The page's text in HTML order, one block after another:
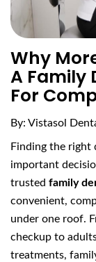
Why
A Family
For
By: Vistasol
Finding the right
important
trusted family
convenient,
under one roof.
checkup to
treatments,